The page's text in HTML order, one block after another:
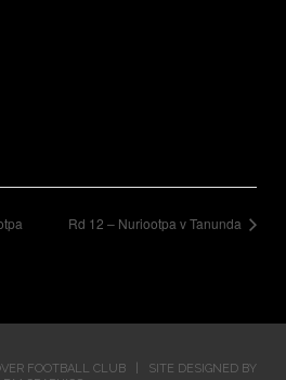
Rd 12 – Nuriootpa v Tanunda
FOOTBALL CLUB | SITE DESIGNED BY